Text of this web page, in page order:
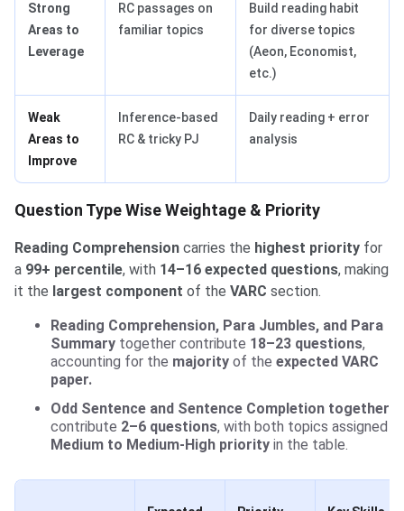
Strong
Areas to
Leverage
RC passages on
familiar topics
Build reading habit
for diverse topics
(Aeon, Economist,
etc.)
Weak
Areas to
Improve
Inference-based
RC & tricky PJ
Daily reading + error
analysis
Question Type Wise Weightage & Priority
Reading Comprehension carries the highest priority for
a 99+ percentile, with 14–16 expected questions, making
it the largest component of the VARC section.
Reading Comprehension, Para Jumbles, and Para
Summary together contribute 18–23 questions,
accounting for the majority of the expected VARC
paper.
Odd Sentence and Sentence Completion together
contribute 2–6 questions, with both topics assigned
Medium to Medium-High priority in the table.